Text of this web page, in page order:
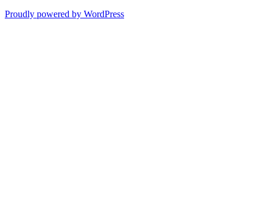
Proudly powered by WordPress